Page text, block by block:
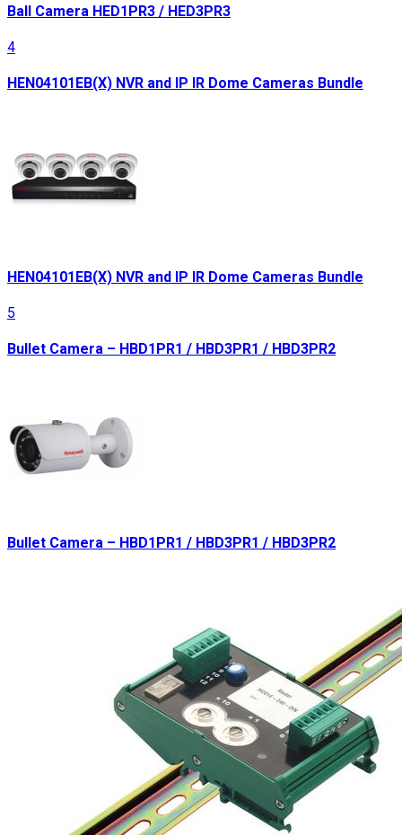
Ball Camera HED1PR3 / HED3PR3
4
HEN04101EB(X) NVR and IP IR Dome Cameras Bundle
HEN04101EB(X) NVR and IP IR Dome Cameras Bundle
5
Bullet Camera – HBD1PR1 / HBD3PR1 / HBD3PR2
Bullet Camera – HBD1PR1 / HBD3PR1 / HBD3PR2